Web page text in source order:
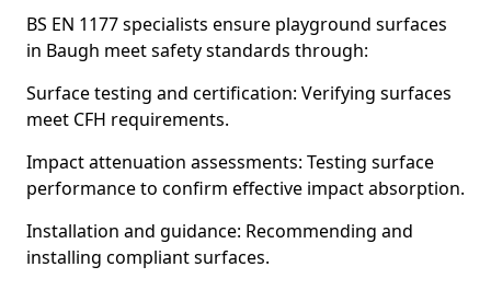
BS EN 1177 specialists ensure playground surfaces
in Baugh meet safety standards through:
Surface testing and certification: Verifying surfaces
meet CFH requirements.
Impact attenuation assessments: Testing surface
performance to confirm effective impact absorption.
Installation and guidance: Recommending and
installing compliant surfaces.